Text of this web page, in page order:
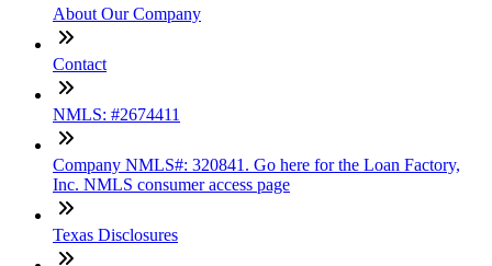
About Our Company
Contact
NMLS: #2674411
Company NMLS#: 320841. Go here for the Loan Factory,
Inc. NMLS consumer access page
Texas Disclosures